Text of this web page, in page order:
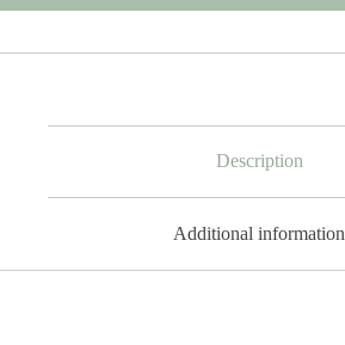
Description
Additional information